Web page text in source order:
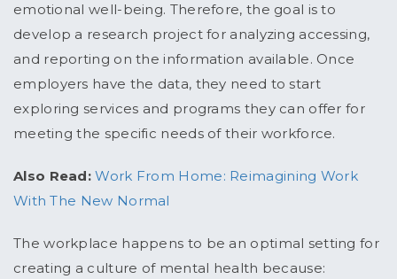
emotional well-being. Therefore, the goal is to
develop a research project for analyzing accessing,
and reporting on the information available. Once
employers have the data, they need to start
exploring services and programs they can offer for
meeting the specific needs of their workforce.
Also Read: Work From Home: Reimagining Work
With The New Normal
The workplace happens to be an optimal setting for
creating a culture of mental health because: